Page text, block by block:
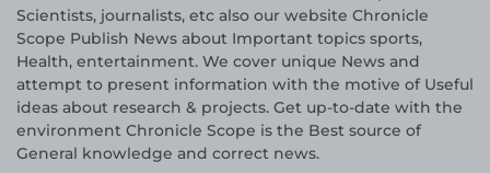
Scientists, journalists, etc also our website Chronicle
Scope Publish News about Important topics sports,
Health, entertainment. We cover unique News and
attempt to present information with the motive of Useful
ideas about research & projects. Get up-to-date with the
environment Chronicle Scope is the Best source of
General knowledge and correct news.